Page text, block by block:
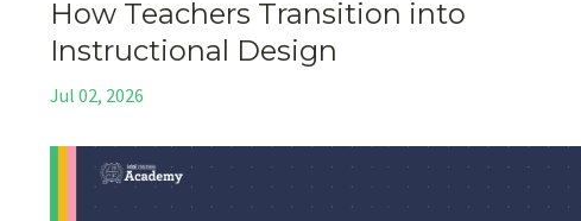
How Teachers Transition into
Instructional Design
Jul 02, 2026